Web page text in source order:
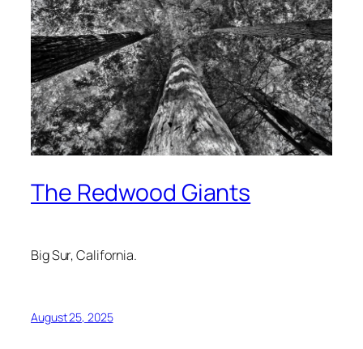
The Redwood Giants
Big Sur, California.
August 25, 2025